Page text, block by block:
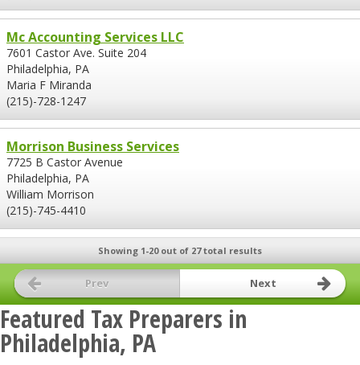
Mc Accounting Services LLC
7601 Castor Ave. Suite 204
Philadelphia, PA
Maria F Miranda
(215)-728-1247
Morrison Business Services
7725 B Castor Avenue
Philadelphia, PA
William Morrison
(215)-745-4410
Showing 1-20 out of 27 total results
Prev Next
Featured Tax Preparers in
Philadelphia, PA